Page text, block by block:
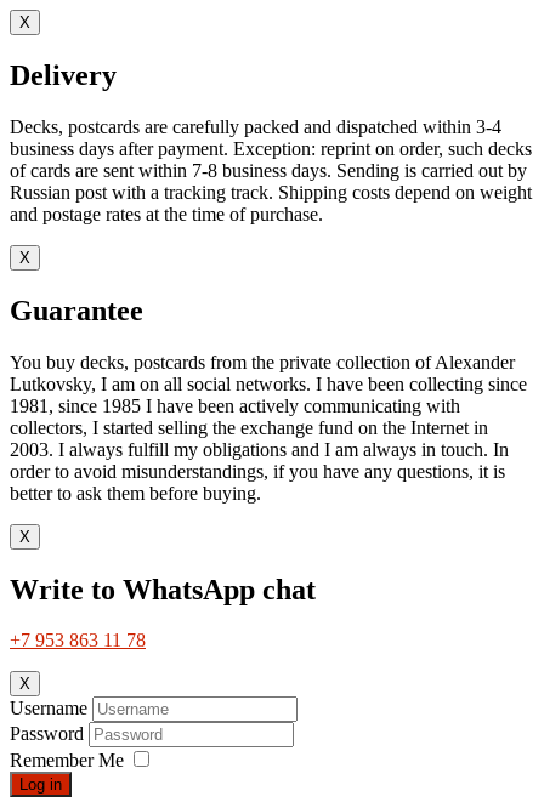
X
Delivery
Decks, postcards are carefully packed and dispatched within 3-4
business days after payment. Exception: reprint on order, such decks
of cards are sent within 7-8 business days. Sending is carried out by
Russian post with a tracking track. Shipping costs depend on weight
and postage rates at the time of purchase.
X
Guarantee
You buy decks, postcards from the private collection of Alexander
Lutkovsky, I am on all social networks. I have been collecting since
1981, since 1985 I have been actively communicating with
collectors, I started selling the exchange fund on the Internet in
2003. I always fulfill my obligations and I am always in touch. In
order to avoid misunderstandings, if you have any questions, it is
better to ask them before buying.
X
Write to WhatsApp chat
+7 953 863 11 78
X
Username
Password
Remember Me
Log in